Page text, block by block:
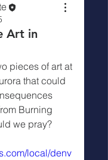
Art in
pieces of art at
that could
Burning
we pray?
local/denv